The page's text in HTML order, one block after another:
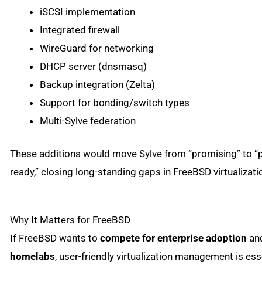
iSCSI implementation
Integrated firewall
WireGuard for networking
DHCP server (dnsmasq)
Backup integration (Zelta)
Support for bonding/switch types
Multi-Sylve federation
These additions would move Sylve from “promising” to
ready,” closing long-standing gaps in FreeBSD
Why It Matters for FreeBSD
If FreeBSD wants tocompete for enterprise adoption
homelabs, user-friendly virtualization management is